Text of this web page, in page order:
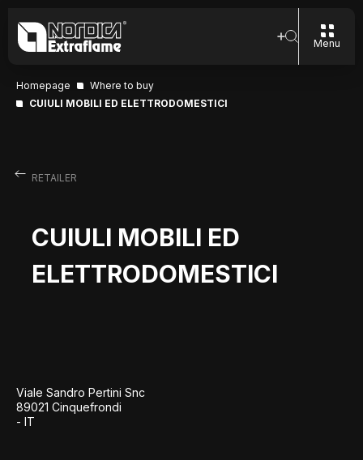
Menu
Homepage
Where to buy
CUIULI MOBILI ED ELETTRODOMESTICI
RETAILER
CUIULI MOBILI ED
ELETTRODOMESTICI
Viale Sandro Pertini Snc
89021 Cinquefrondi
- IT